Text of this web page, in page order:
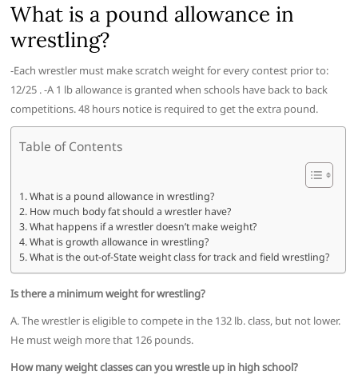
What is a pound allowance in
wrestling?
-Each wrestler must make scratch weight for every contest prior to:
12/25 . -A 1 lb allowance is granted when schools have back to back
competitions. 48 hours notice is required to get the extra pound.
Table of Contents
What is a pound allowance in wrestling?
How much body fat should a wrestler have?
What happens if a wrestler doesn’t make weight?
What is growth allowance in wrestling?
What is the out-of-State weight class for track and field wrestling?
Is there a minimum weight for wrestling?
A. The wrestler is eligible to compete in the 132 lb. class, but not lower.
He must weigh more that 126 pounds.
How many weight classes can you wrestle up in high school?